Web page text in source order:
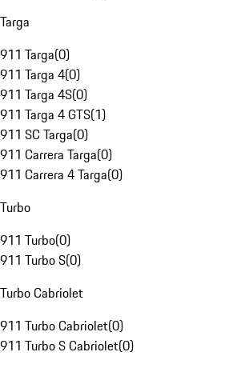
Targa
911 Targa(0)
911 Targa 4(0)
911 Targa 4S(0)
911 Targa 4 GTS(1)
911 SC Targa(0)
911 Carrera Targa(0)
911 Carrera 4 Targa(0)
Turbo
911 Turbo(0)
911 Turbo S(0)
Turbo Cabriolet
911 Turbo Cabriolet(0)
911 Turbo S Cabriolet(0)